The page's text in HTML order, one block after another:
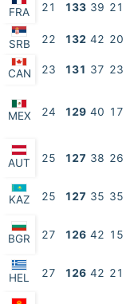
FRA 21 133 39 21
SRB 22 132 42 20
CAN 23 131 37 23
MEX 24 129 40 17
AUT 25 127 38 26
KAZ 25 127 35 35
BGR 27 126 42 15
HEL 27 126 42 21